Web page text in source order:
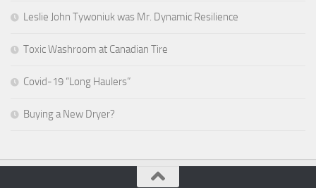
Leslie John Tywoniuk was Mr. Dynamic Resilience
Toxic Washroom at Canadian Tire
Covid-19 “Long Haulers”
Buying a New Dryer?